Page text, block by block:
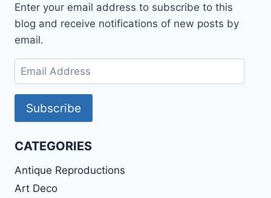
Enter your email address to subscribe to this
blog and receive notifications of new posts by
email.
Email
Address
Subscribe
CATEGORIES
Antique Reproductions
Art Deco